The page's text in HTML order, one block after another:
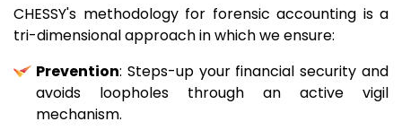
CHESSY's methodology for forensic accounting is a
tri-dimensional approach in which we ensure:
Prevention: Steps-up your financial security and
avoids loopholes through an active vigil
mechanism.